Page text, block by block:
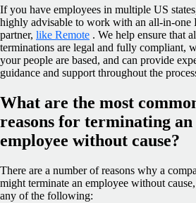
If you have employees in multiple US
highly advisable to work with an all-in-one
partner, like Remote . We help ensure that
terminations are legal and fully compliant,
your people are based, and can provide
guidance and support throughout the
What are the most
reasons for terminating an
employee without cause?
There are a number of reasons why a
might terminate an employee without
any of the following: